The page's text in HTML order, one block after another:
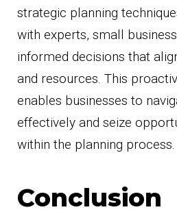
strategic planning
with experts, small
informed decisions that
and resources. This
enables businesses to
effectively and seize
within the planning process.
Conclusion